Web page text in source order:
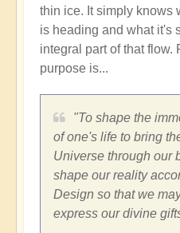
thin ice. It simply knows
is heading and what it's
integral part of that flow.
purpose is...
"To shape the
of one's life to bring
Universe through our
shape our reality
Design so that we
express our divine